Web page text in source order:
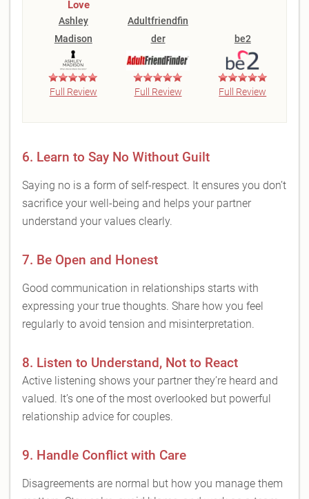
Love
Ashley
Madison
Full Review
Adultfriendfin
der
Full Review
be2
Full Review
6. Learn to Say No Without Guilt
Saying no is a form of self-respect. It ensures you don’t
sacrifice your well-being and helps your partner
understand your values clearly.
7. Be Open and Honest
Good communication in relationships starts with
expressing your true thoughts. Share how you feel
regularly to avoid tension and misinterpretation.
8. Listen to Understand, Not to React
Active listening shows your partner they’re heard and
valued. It’s one of the most overlooked but powerful
relationship advice for couples.
9. Handle Conflict with Care
Disagreements are normal but how you manage them